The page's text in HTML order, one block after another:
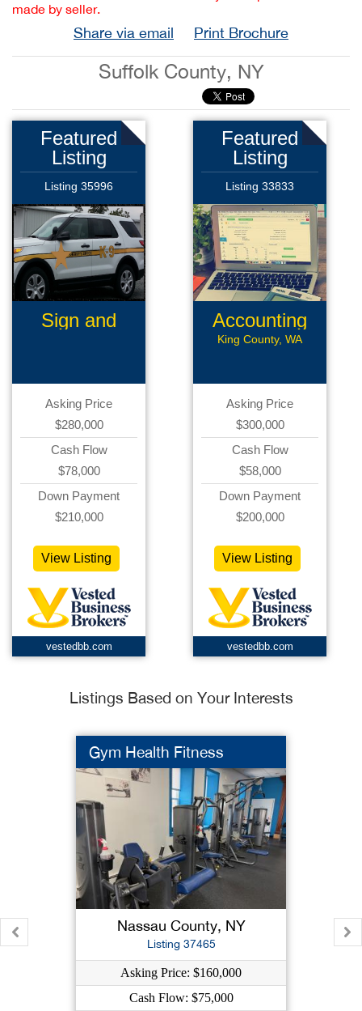
made by seller.
Share via email Print Brochure
Suffolk County, NY
Featured
Listing
Listing 35996
Sign and
Asking Price
$280,000
Cash Flow
$78,000
Down Payment
$210,000
View Listing
vestedbb.com
Featured
Listing
Listing 33833
Accounting
Software
King County, WA
Asking Price
$300,000
Cash Flow
$58,000
Down Payment
$200,000
View Listing
vestedbb.com
Listings Based on Your Interests
Gym Health Fitness
Nassau County, NY
Listing 37465
Asking Price: $160,000
Cash Flow: $75,000